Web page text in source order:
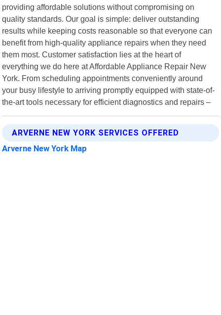
providing affordable solutions without compromising on
quality standards. Our goal is simple: deliver outstanding
results while keeping costs reasonable so that everyone can
benefit from high-quality appliance repairs when they need
them most. Customer satisfaction lies at the heart of
everything we do here at Affordable Appliance Repair New
York. From scheduling appointments conveniently around
your busy lifestyle to arriving promptly equipped with state-of-
the-art tools necessary for efficient diagnostics and repairs –
ARVERNE NEW YORK SERVICES OFFERED
Arverne New York Map